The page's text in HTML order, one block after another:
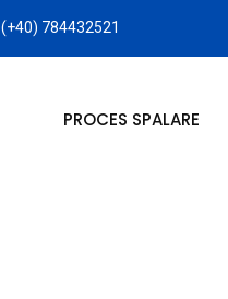
(+40) 784432521
PROCES SPALARE